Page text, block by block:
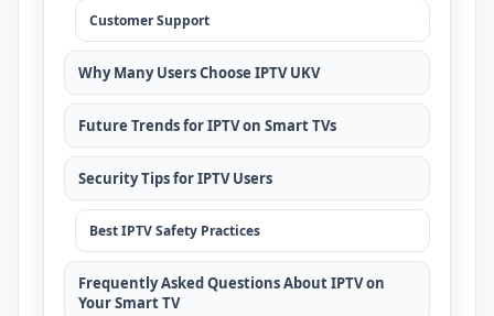
Customer Support
Why Many Users Choose IPTV UKV
Future Trends for IPTV on Smart TVs
Security Tips for IPTV Users
Best IPTV Safety Practices
Frequently Asked Questions About IPTV on
Your Smart TV